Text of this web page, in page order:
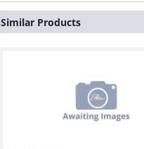
Similar Products